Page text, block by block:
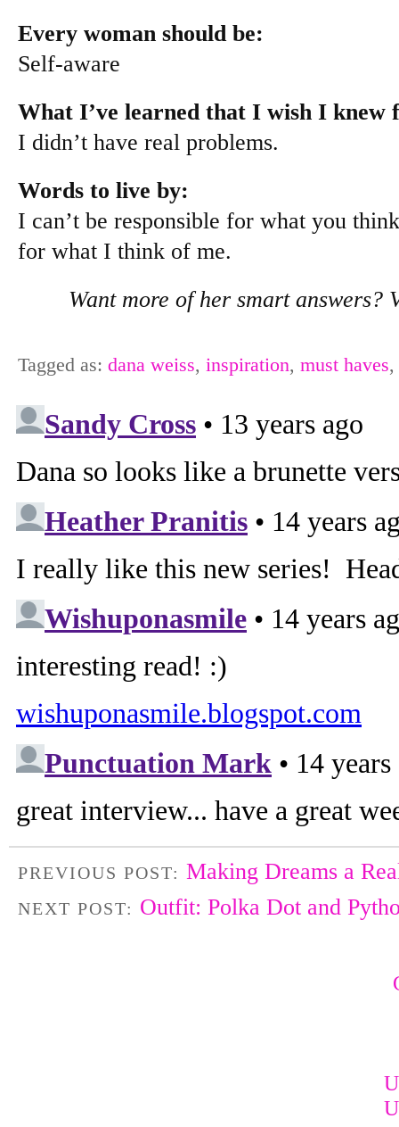
Every woman should be:
Self-aware
What I’ve learned that I wish I knew
I didn’t have real problems.
Words to live by:
I can’t be responsible for what you
for what I think of me.
Want more of her smart answers?
Tagged as: dana weiss, inspiration, must haves,
PREVIOUS POST: Making Dreams a
NEXT POST: Outfit: Polka Dot and